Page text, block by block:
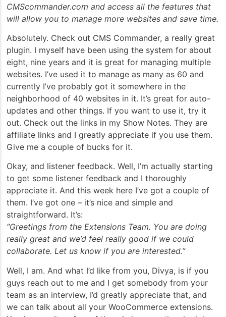
CMScommander.com and access all the features that
will allow you to manage more websites and save time.
Absolutely. Check out CMS Commander, a really great
plugin. I myself have been using the system for about
eight, nine years and it is great for managing multiple
websites. I’ve used it to manage as many as 60 and
currently I’ve probably got it somewhere in the
neighborhood of 40 websites in it. It’s great for auto-
updates and other things. If you want to use it, try it
out. Check out the links in my Show Notes. They are
affiliate links and I greatly appreciate if you use them.
Give me a couple of bucks for it.
Okay, and listener feedback. Well, I’m actually starting
to get some listener feedback and I thoroughly
appreciate it. And this week here I’ve got a couple of
them. I’ve got one – it’s nice and simple and
straightforward. It’s:
“Greetings from the Extensions Team. You are doing
really great and we’d feel really good if we could
collaborate. Let us know if you are interested.”
Well, I am. And what I’d like from you, Divya, is if you
guys reach out to me and I get somebody from your
team as an interview, I’d greatly appreciate that, and
we can talk about all your WooCommerce extensions.